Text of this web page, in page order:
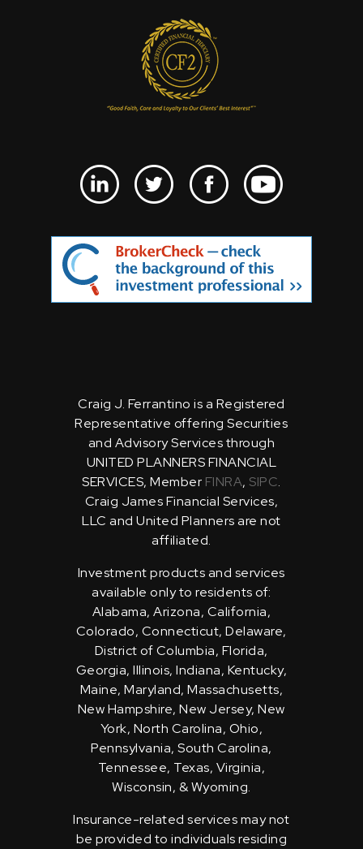
Craig J. Ferrantino is a Registered
Representative offering Securities
and Advisory Services through
UNITED PLANNERS FINANCIAL
SERVICES, Member FINRA, SIPC.
Craig James Financial Services,
LLC and United Planners are not
affiliated.
Investment products and services
available only to residents of:
Alabama, Arizona, California,
Colorado, Connecticut, Delaware,
District of Columbia, Florida,
Georgia, Illinois, Indiana, Kentucky,
Maine, Maryland, Massachusetts,
New Hampshire, New Jersey, New
York, North Carolina, Ohio,
Pennsylvania, South Carolina,
Tennessee, Texas, Virginia,
Wisconsin, & Wyoming.
Insurance-related services may not
be provided to individuals residing